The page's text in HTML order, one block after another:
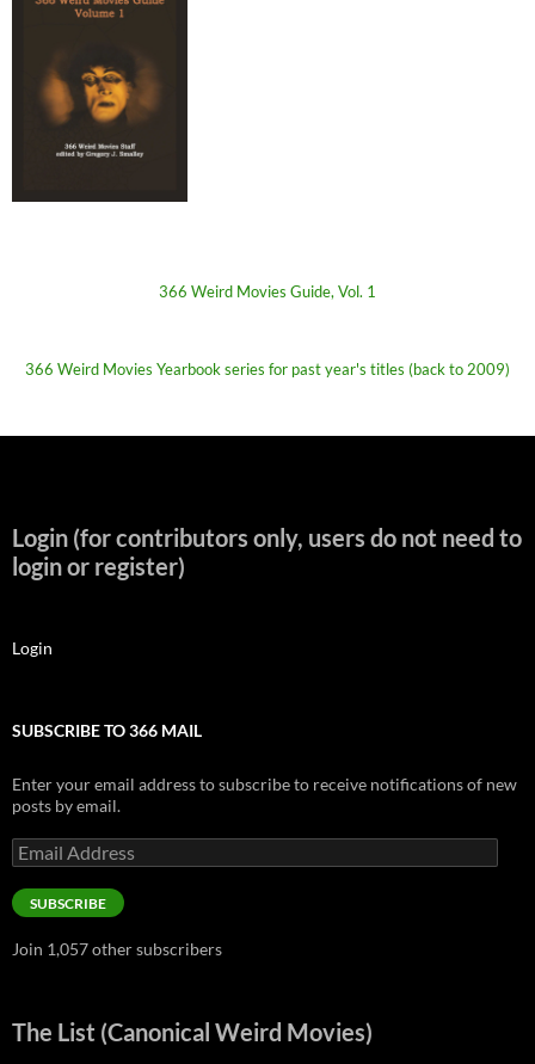
366 Weird Movies Guide, Vol. 1
366 Weird Movies Yearbook series for past year's titles (back to 2009)
Login (for contributors only, users do not need to
login or register)
Login
SUBSCRIBE TO 366 MAIL
Enter your email address to subscribe to receive notifications of new
posts by email.
Email
Address
SUBSCRIBE
Join 1,057 other subscribers
The List (Canonical Weird Movies)